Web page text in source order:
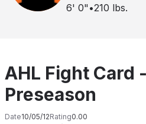
6' 0" •210 lbs.
AHL Fight Card
Preseason
Date10/05/12Rating0.00